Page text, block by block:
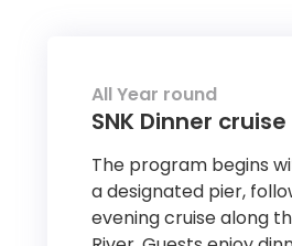
All Year round
SNK Dinner cruise
The program begins
a designated pier,
evening cruise along